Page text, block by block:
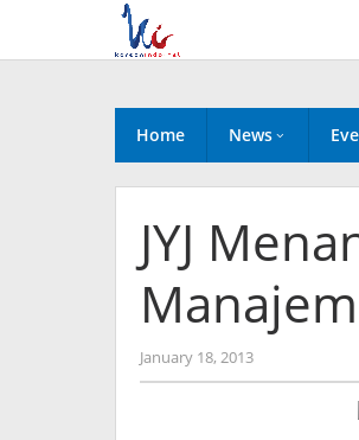
content
Home News
JYJ
January 18, 2013by
Koreanindo